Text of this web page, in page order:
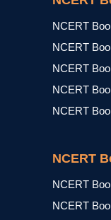
NCERT
NCERT
NCERT
NCERT
NCERT
NCERT
NCERT
NCERT